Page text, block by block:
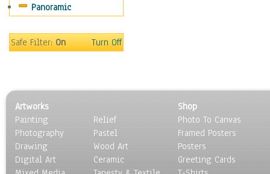
Motivational
Music
Scenic / Landscapes
Seasons
Sport
Still Life
Surrealism
Transportation
Panoramic
Safe Filter:On Turn Off
Artworks
Painting
Photography
Drawing
Digital Art
Relief
Pastel
Wood Art
Ceramic
Shop
Photo To Canvas
Framed Posters
Posters
Greeting Cards